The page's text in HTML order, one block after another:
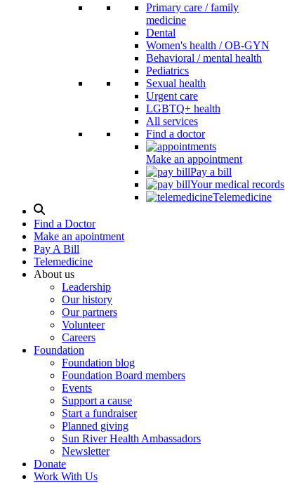
Primary care / family
medicine
Dental
Women's health / OB-GYN
Behavioral / mental health
Pediatrics
Sexual health
Urgent care
LGBTQ+ health
All services
Find a doctor
Make an appointment
Pay a bill
Your medical records
Telemedicine
Search
Modal
Toggle
Find a Doctor
Make an apointment
Pay A Bill
Telemedicine
About us
Leadership
Our history
Our partners
Volunteer
Careers
Foundation
Foundation blog
Foundation Board members
Events
Support a cause
Start a fundraiser
Planned giving
Sun River Health Ambassadors
Newsletter
Donate
Work With Us